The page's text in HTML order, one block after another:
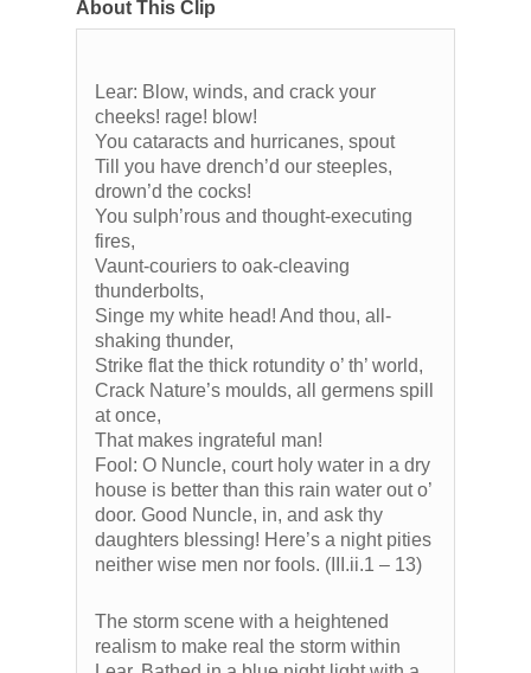
About This Clip
Lear: Blow, winds, and crack your
cheeks! rage! blow!
You cataracts and hurricanes, spout
Till you have drench’d our steeples,
drown’d the cocks!
You sulph’rous and thought-executing
fires,
Vaunt-couriers to oak-cleaving
thunderbolts,
Singe my white head! And thou, all-
shaking thunder,
Strike flat the thick rotundity o’ th’ world,
Crack Nature’s moulds, all germens spill
at once,
That makes ingrateful man!
Fool: O Nuncle, court holy water in a dry
house is better than this rain water out o’
door. Good Nuncle, in, and ask thy
daughters blessing! Here’s a night pities
neither wise men nor fools. (III.ii.1 – 13)
The storm scene with a heightened
realism to make real the storm within